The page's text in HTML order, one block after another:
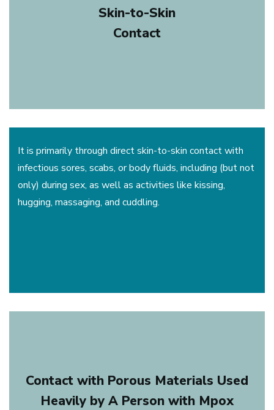
Skin-to-Skin
Contact
It is primarily through direct skin-to-skin contact with
infectious sores, scabs, or body fluids, including (but not
only) during sex, as well as activities like kissing,
hugging, massaging, and cuddling.
Contact with Porous Materials Used
Heavily by A Person with Mpox